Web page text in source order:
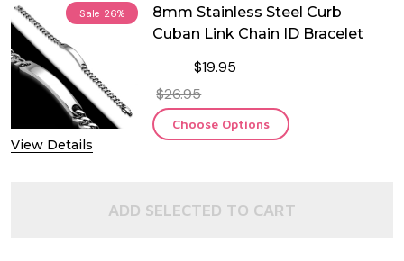
Sale 26%
View Details
8mm Stainless Steel Curb
Cuban Link Chain ID Bracelet
$19.95
$26.95
Choose Options
ADD SELECTED TO CART